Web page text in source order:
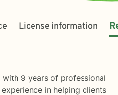
License information
with 9 years of professional
in helping clients